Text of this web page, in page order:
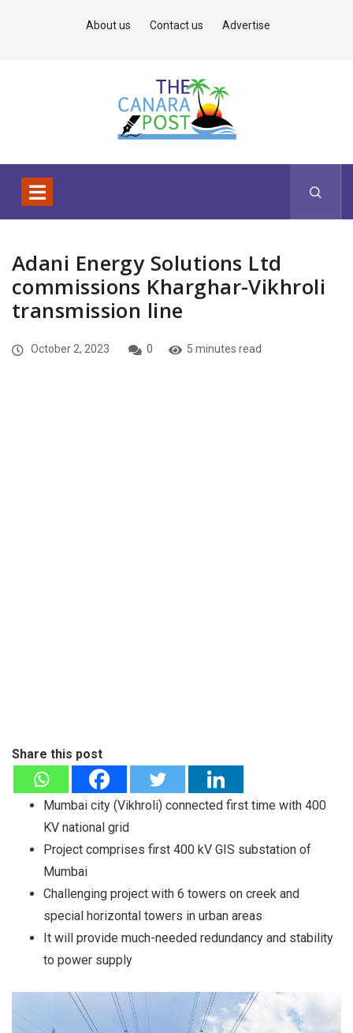
About us Contact us Advertise
Adani Energy Solutions Ltd
commissions Kharghar-Vikhroli
transmission line
October 2, 2023 0 5 minutes read
Share this post
Mumbai city (Vikhroli) connected first time with 400
KV national grid
Project comprises first 400 kV GIS substation of
Mumbai
Challenging project with 6 towers on creek and
special horizontal towers in urban areas
It will provide much-needed redundancy and stability
to power supply